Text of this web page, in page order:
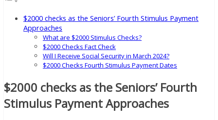
$2000 checks as the Seniors’ Fourth Stimulus Payment
Approaches
What are $2000 Stimulus Checks?
$2000 Checks Fact Check
Will I Receive Social Security in March 2024?
$2000 Checks Fourth Stimulus Payment Dates
$2000 checks as the Seniors’ Fourth
Stimulus Payment Approaches